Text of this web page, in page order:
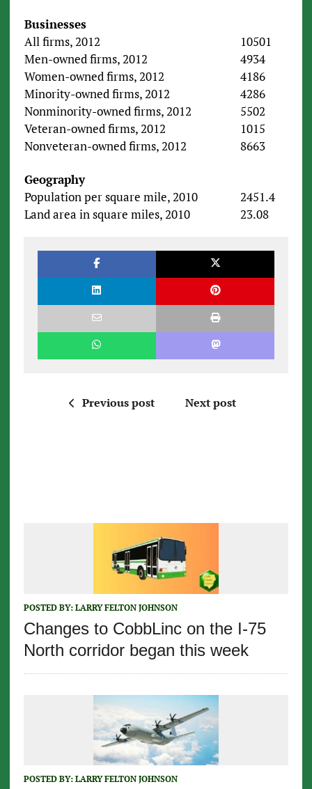
Businesses
All firms, 2012
10501
Men-owned firms, 2012
4934
Women-owned firms, 2012
4186
Minority-owned firms, 2012
4286
Nonminority-owned firms, 2012
5502
Veteran-owned firms, 2012
1015
Nonveteran-owned firms, 2012
8663
Geography
Population per square mile, 2010
2451.4
Land area in square miles, 2010
23.08
Previous post Next post
POSTED BY: LARRY FELTON JOHNSON
Changes to CobbLinc on the I-75
North corridor began this week
POSTED BY: LARRY FELTON JOHNSON